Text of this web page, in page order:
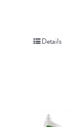
Details